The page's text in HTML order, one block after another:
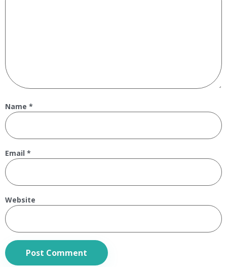
Name *
Email *
Website